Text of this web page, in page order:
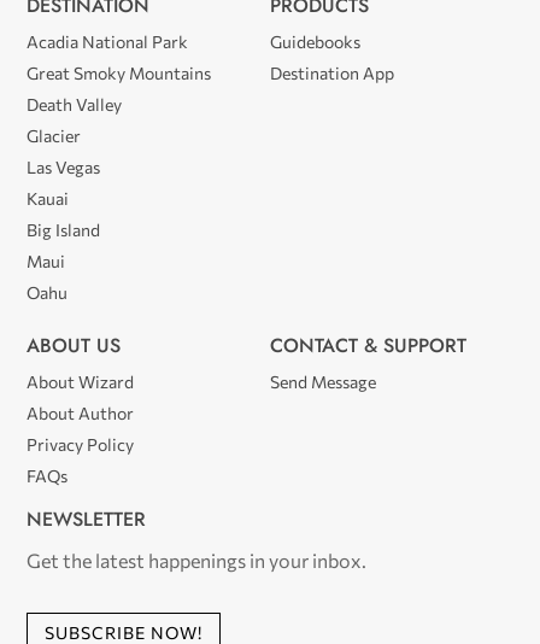
Acadia National Park
Great Smoky Mountains
Death Valley
Glacier
Las Vegas
Kauai
Big Island
Maui
Oahu
Guidebooks
Destination App
ABOUT US
About Wizard
About Author
Privacy Policy
FAQs
CONTACT & SUPPORT
Send Message
NEWSLETTER
Get the latest happenings in your inbox.
SUBSCRIBE NOW!